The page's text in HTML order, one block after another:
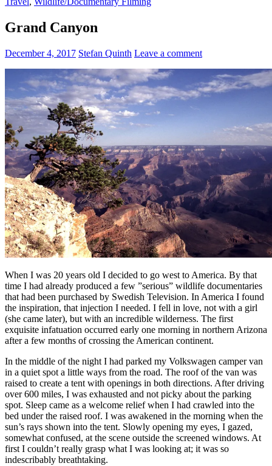
Grand Canyon
December 4, 2017 Stefan Quinth Leave a comment
When I was 20 years old I decided to go west to America. By that
time I had already produced a few ”serious” wildlife documentaries
that had been purchased by Swedish Television. In America I found
the inspiration, that injection I needed. I fell in love, not with a girl
(she came later), but with an incredible wilderness. The first
exquisite infatuation occurred early one morning in northern Arizona
after a few months of crossing the American continent.
In the middle of the night I had parked my Volkswagen camper van
in a quiet spot a little ways from the road. The roof of the van was
raised to create a tent with openings in both directions. After driving
over 600 miles, I was exhausted and not picky about the parking
spot. Sleep came as a welcome relief when I had crawled into the
bed under the raised roof. I was awakened in the morning when the
sun’s rays shown into the tent. Slowly opening my eyes, I gazed,
somewhat confused, at the scene outside the screened windows. At
first I couldn’t really grasp what I was looking at; it was so
indescribably breathtaking.